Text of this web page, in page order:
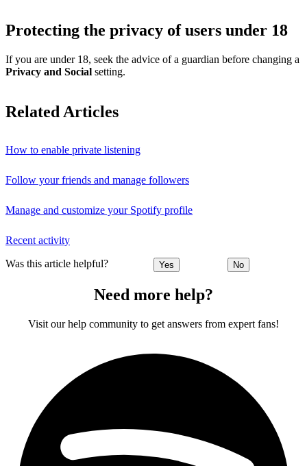
Protecting the privacy of users under 18
If you are under 18, seek the advice of a guardian before changing a
Privacy and Social setting.
Related Articles
How to enable private listening
Follow your friends and manage followers
Manage and customize your Spotify profile
Recent activity
Was this article helpful? Yes No
Need more help?
Visit our help community to get answers from expert fans!